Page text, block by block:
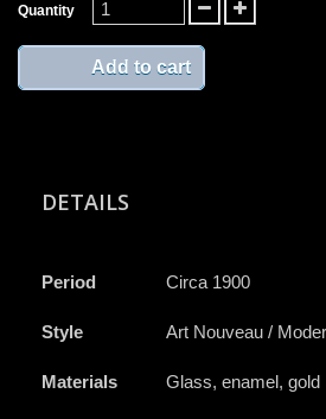
Quantity
Add to cart
DETAILS
Period Circa 1900
Style Art Nouveau /
Materials Glass, enamel, gold